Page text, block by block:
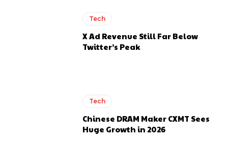
Tech
X Ad Revenue Still Far Below
Twitter’s Peak
Tech
Chinese DRAM Maker CXMT Sees
Huge Growth in 2026